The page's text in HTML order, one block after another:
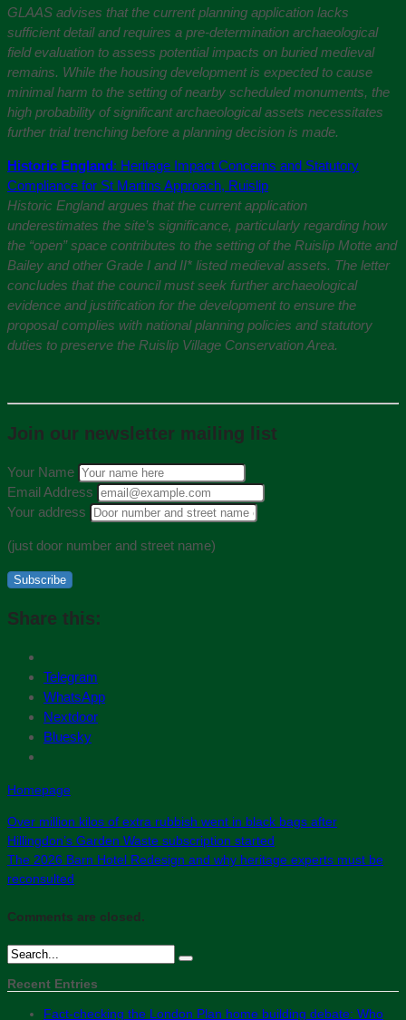
GLAAS advises that the current planning application lacks
sufficient detail and requires a pre-determination archaeological
field evaluation to assess potential impacts on buried medieval
remains. While the housing development is expected to cause
minimal harm to the setting of nearby scheduled monuments, the
high probability of significant archaeological assets necessitates
further trial trenching before a planning decision is made.
Historic England: Heritage Impact Concerns and Statutory
Compliance for St Martins Approach, Ruislip
Historic England argues that the current application
underestimates the site’s significance, particularly regarding how
the “open” space contributes to the setting of the Ruislip Motte and
Bailey and other Grade I and II* listed medieval assets. The letter
concludes that the council must seek further archaeological
evidence and justification for the development to ensure the
proposal complies with national planning policies and statutory
duties to preserve the Ruislip Village Conservation Area.
Join our newsletter mailing list
Your Name
Email Address
Your address
(just door number and street name)
Subscribe
Share this:
Telegram
WhatsApp
Nextdoor
Bluesky
Homepage
Over million kilos of extra rubbish went in black bags after
Hillingdon’s Garden Waste subscription started
The 2026 Barn Hotel Redesign and why heritage experts must be
reconsulted
Comments are closed.
Recent Entries
Fact-checking the London Plan home building debate: Who